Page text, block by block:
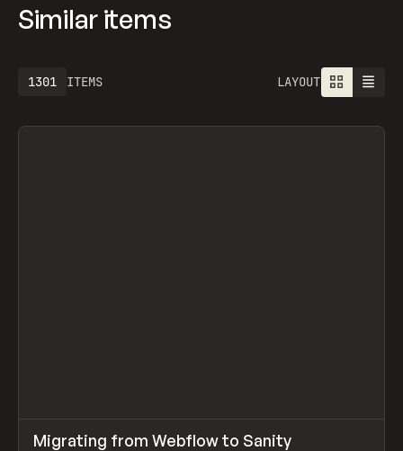
Similar items
ITEMS
1301 LAYOUT
LEARN ARTICLE
Migrating from Webflow to Sanity